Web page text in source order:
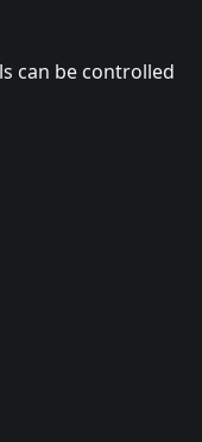
can be controlled